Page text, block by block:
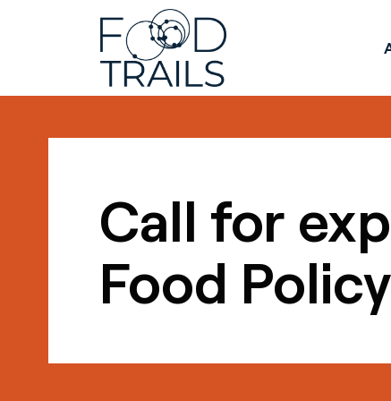
Call for
Food Policy